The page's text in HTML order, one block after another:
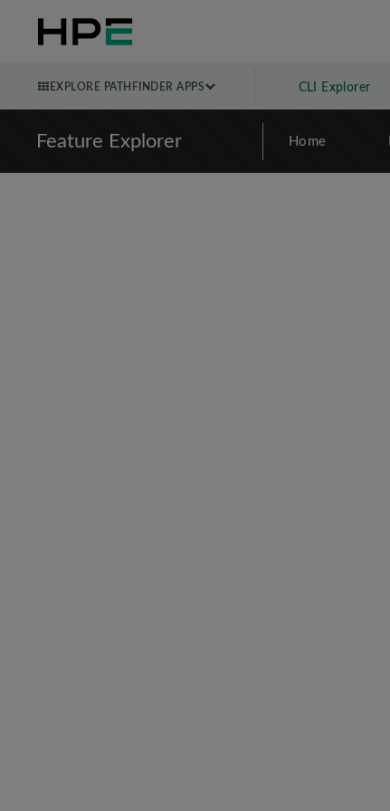
EXPLORE PATHFINDER APPS CLI Explorer
Feature Explorer Home